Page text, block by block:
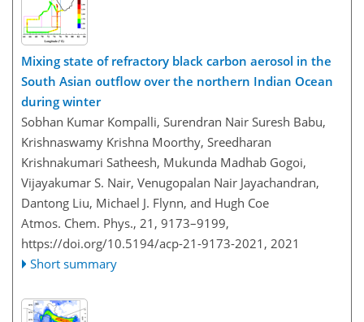
Mixing state of refractory black carbon aerosol in the
South Asian outflow over the northern Indian Ocean
during winter
Sobhan Kumar Kompalli, Surendran Nair Suresh Babu,
Krishnaswamy Krishna Moorthy, Sreedharan
Krishnakumari Satheesh, Mukunda Madhab Gogoi,
Vijayakumar S. Nair, Venugopalan Nair Jayachandran,
Dantong Liu, Michael J. Flynn, and Hugh Coe
Atmos. Chem. Phys., 21, 9173–9199,
https://doi.org/10.5194/acp-21-9173-2021, 2021
Short summary